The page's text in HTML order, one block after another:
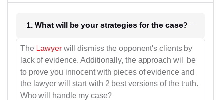
1. What will be your strategies for the case?
The Lawyer will dismiss the opponent's clients by
lack of evidence. Additionally, the approach will be
to prove you innocent with pieces of evidence and
the lawyer will start with 2 best versions of the truth.
Who will handle my case?